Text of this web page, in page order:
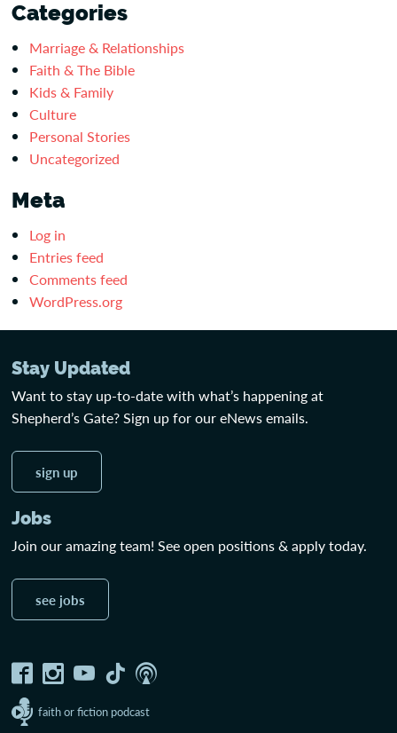
Categories
Marriage & Relationships
Faith & The Bible
Kids & Family
Culture
Personal Stories
Uncategorized
Meta
Log in
Entries feed
Comments feed
WordPress.org
Stay Updated
Want to stay up-to-date with what’s happening at
Shepherd’s Gate? Sign up for our eNews emails.
sign up
Jobs
Join our amazing team! See open positions & apply today.
see jobs
faith or fiction podcast